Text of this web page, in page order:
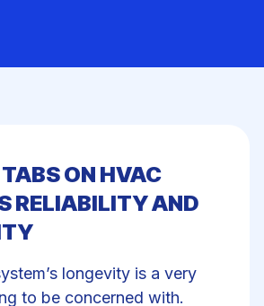
ON HVAC
RELIABILITY AND
longevity is a very
to be concerned with.